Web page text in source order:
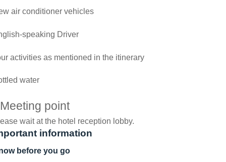
air conditioner vehicles
speaking Driver
activities as mentioned in the itinerary
water
Meeting point
wait at the hotel reception lobby.
information
before you go